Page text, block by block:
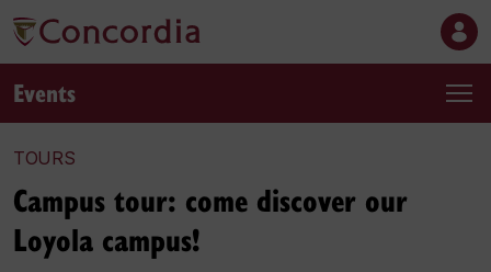
Events
TOURS
Campus tour: come discover our
Loyola campus!